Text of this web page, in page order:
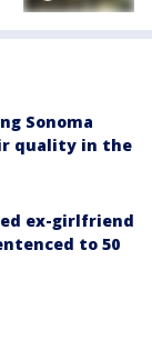
Sonoma
quality in the
ex-girlfriend
to 50